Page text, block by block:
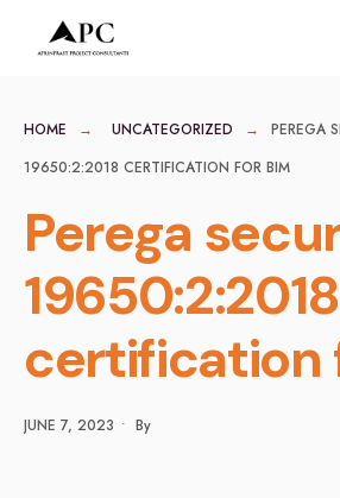
HOME UNCATEGORIZED
PEREGA
19650:2:2018 CERTIFICATION FOR BIM
Perega
19650:2:2018
certification
JUNE 7, 2023 • By